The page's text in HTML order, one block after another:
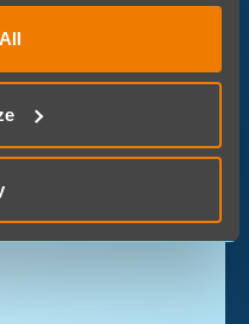
summaries)